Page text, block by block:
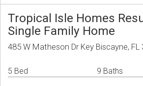
Tropical Isle Homes
Single Family Home
485 W Matheson Dr Key Biscayne, FL
5 Bed 9 Baths